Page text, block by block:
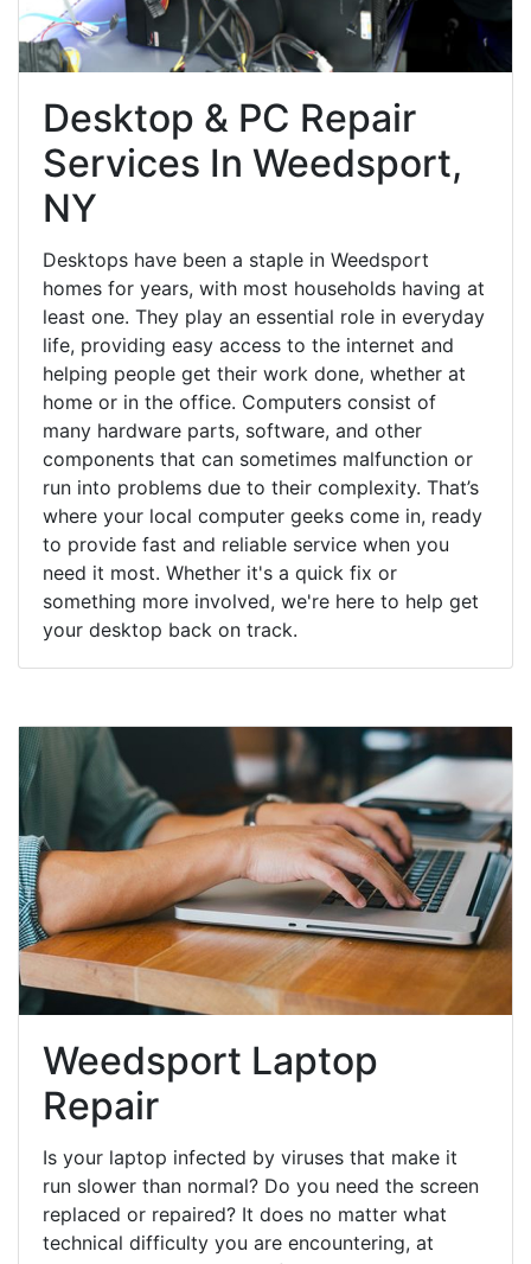
Desktop & PC Repair
Services In Weedsport,
NY
Desktops have been a staple in Weedsport
homes for years, with most households having at
least one. They play an essential role in everyday
life, providing easy access to the internet and
helping people get their work done, whether at
home or in the office. Computers consist of
many hardware parts, software, and other
components that can sometimes malfunction or
run into problems due to their complexity. That’s
where your local computer geeks come in, ready
to provide fast and reliable service when you
need it most. Whether it's a quick fix or
something more involved, we're here to help get
your desktop back on track.
Weedsport Laptop
Repair
Is your laptop infected by viruses that make it
run slower than normal? Do you need the screen
replaced or repaired? It does no matter what
technical difficulty you are encountering, at